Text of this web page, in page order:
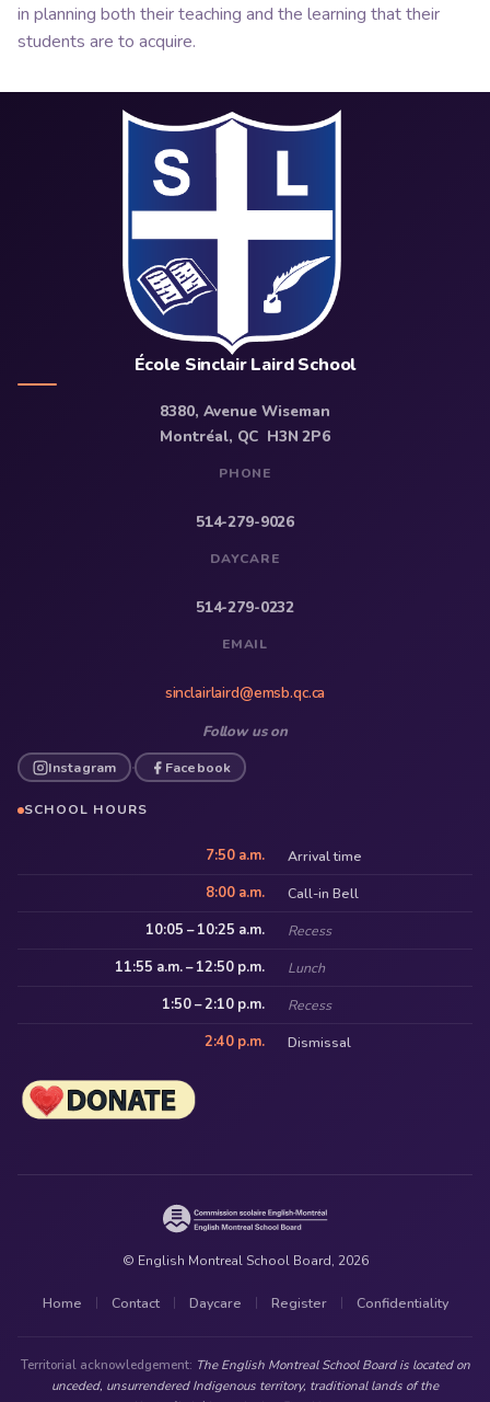
in planning both their teaching and the learning that their
students are to acquire.
École Sinclair Laird School
8380, Avenue Wiseman
Montréal, QC H3N 2P6
PHONE
514-279-9026
DAYCARE
514-279-0232
EMAIL
sinclairlaird@emsb.qc.ca
Follow us on
Instagram · Facebook
SCHOOL HOURS
7:50 a.m. Arrival time
8:00 a.m. Call-in Bell
10:05 – 10:25 a.m. Recess
11:55 a.m. – 12:50 p.m. Lunch
1:50 – 2:10 p.m. Recess
2:40 p.m. Dismissal
© English Montreal School Board, 2026
Home Contact Daycare Register Confidentiality
Territorial acknowledgement: The English Montreal School Board is located on
unceded, unsurrendered Indigenous territory, traditional lands of the